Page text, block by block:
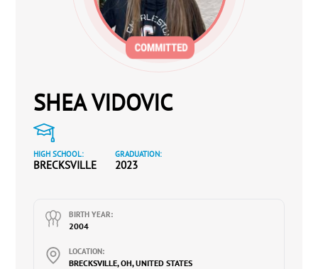
SHEA VIDOVIC
HIGH SCHOOL:
BRECKSVILLE
GRADUATION:
2023
BIRTH YEAR:
2004
LOCATION:
BRECKSVILLE, OH, UNITED STATES